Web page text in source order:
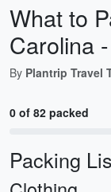
What to
Carolina
By Plantrip Travel
0 of 82 packed
Packing